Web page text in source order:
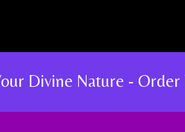
Divine Nature -